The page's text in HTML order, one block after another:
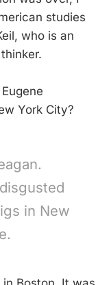
studies
who is an
York City?
in New